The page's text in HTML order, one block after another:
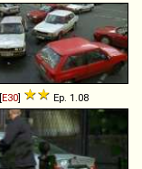
[E30] Ep. 1.08